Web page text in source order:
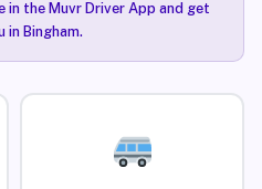
in the Muvr Driver App and get
in Bingham.